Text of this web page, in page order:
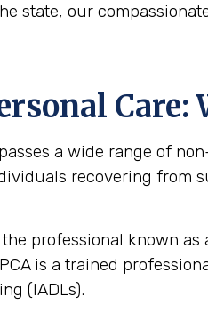
state, our
Care:
a wide range of
recovering from
professional known
is a trained
(IADLs).